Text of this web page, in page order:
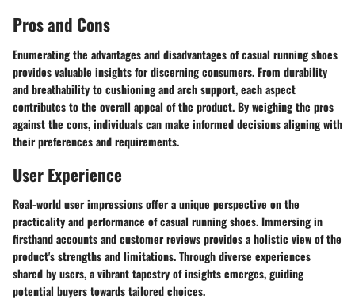
Pros and Cons
Enumerating the advantages and disadvantages of casual running shoes
provides valuable insights for discerning consumers. From durability
and breathability to cushioning and arch support, each aspect
contributes to the overall appeal of the product. By weighing the pros
against the cons, individuals can make informed decisions aligning with
their preferences and requirements.
User Experience
Real-world user impressions offer a unique perspective on the
practicality and performance of casual running shoes. Immersing in
firsthand accounts and customer reviews provides a holistic view of the
product's strengths and limitations. Through diverse experiences
shared by users, a vibrant tapestry of insights emerges, guiding
potential buyers towards tailored choices.